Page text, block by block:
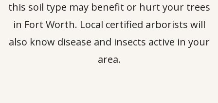
this soil type may benefit or hurt your trees
in Fort Worth. Local certified arborists will
also know disease and insects active in your
area.